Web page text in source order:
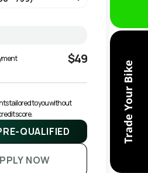
$49
tailored to you without
score.
QUALIFIED
NOW
Trade Your Bike